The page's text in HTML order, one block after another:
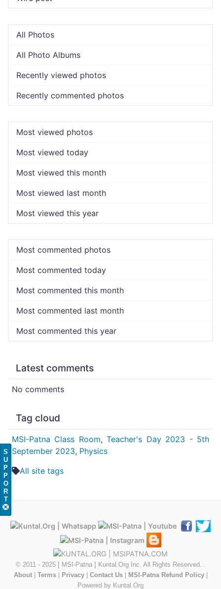
All Photos
All Photo Albums
Recently viewed photos
Recently commented photos
Most viewed photos
Most viewed today
Most viewed this month
Most viewed last month
Most viewed this year
Most commented photos
Most commented today
Most commented this month
Most commented last month
Most commented this year
Latest comments
No comments
Tag cloud
MSI-Patna Class Room,Teacher's Day 2023 - 5th
September 2023, Physics
All site tags
© 2011 - 2025 [ MSI-Patna ] Kuntal.Org Inc. All Rights Reserved...
About| Terms| Privacy| Contact Us| MSI-Patna Refund Policy|
Powered by Kuntal.Org
S
U
P
P
O
R
T